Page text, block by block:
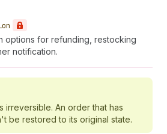
options for refunding, restocking
notification.
irreversible. An order that has
be restored to its original state.